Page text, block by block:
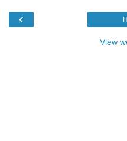
‹
View